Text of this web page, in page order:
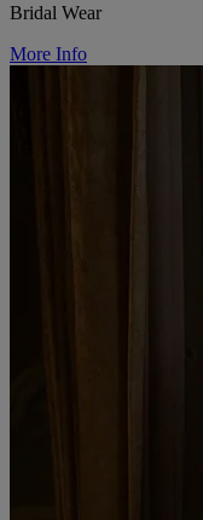
Bridal Wear
More Info